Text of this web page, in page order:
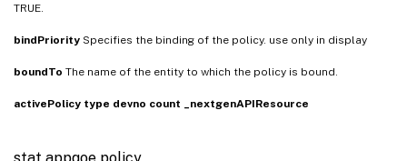
TRUE.
bindPriority Specifies the binding of the policy. use only in display
boundTo The name of the entity to which the policy is bound.
activePolicy type devno count _nextgenAPIResource
stat appqoe policy